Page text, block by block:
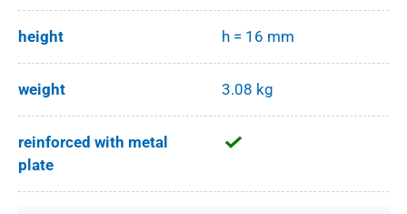
height h = 16 mm
weight 3.08 kg
reinforced with metal
plate